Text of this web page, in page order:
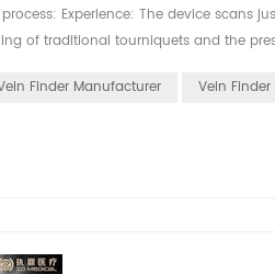
Experience: The device scans
of traditional tourniquets and the
Finder Manufacturer Vein